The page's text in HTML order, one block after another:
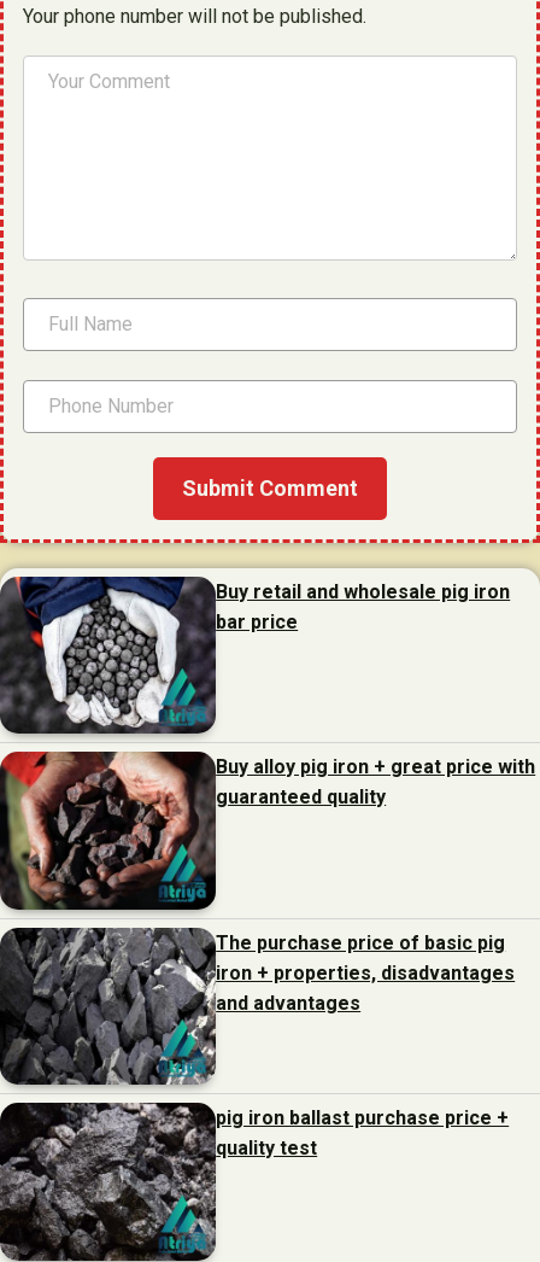
Your phone number will not be published.
Buy retail and wholesale pig iron
bar price
Buy alloy pig iron + great price with
guaranteed quality
The purchase price of basic pig
iron + properties, disadvantages
and advantages
pig iron ballast purchase price +
quality test